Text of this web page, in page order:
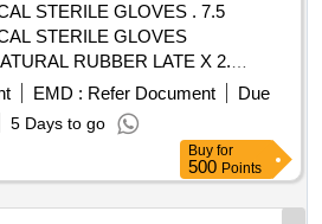
STERILE GLOVES . 7.5
STERILE GLOVES
RUBBER LATE X 2.
ASTM D-3577 STANDARDS
& EN455 1,2,3 STAND ARDS,
& CE MARKING 3. PRE-
STARCH U.S. P 4.
OXIDE PACK OF 2 SIZE 7.5
INNER POLYME R
EMD : Refer Document
Due
5 Days to go
Buy for
500 Points